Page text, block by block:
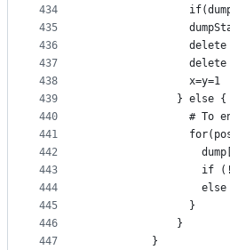
434
435
436
437
438
439
440
441
442
443
444
445
446
447
delete
delete
                x=y=1
              } else {
# To
if
                }
              }
          }